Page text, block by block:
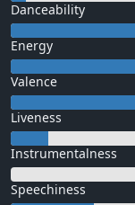
Danceability
Energy
Valence
Liveness
Instrumentalness
Speechiness